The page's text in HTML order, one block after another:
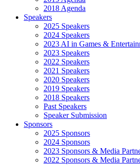
2018 Agenda
Speakers
2025 Speakers
2024 Speakers
2023 AI in Games &
2023 Speakers
2022 Speakers
2021 Speakers
2020 Speakers
2019 Speakers
2018 Speakers
Past Speakers
Speaker Submission
Sponsors
2025 Sponsors
2024 Sponsors
2023 Sponsors & Media
2022 Sponsors & Media